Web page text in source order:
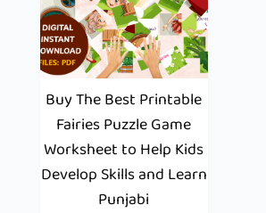
Buy The Best Printable
Fairies Puzzle Game
Worksheet to Help Kids
Develop Skills and Learn
Punjabi